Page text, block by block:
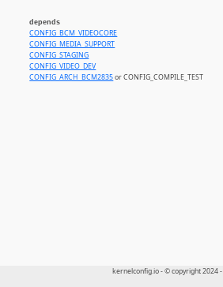
depends
CONFIG_BCM_VIDEOCORE
CONFIG_MEDIA_SUPPORT
CONFIG_STAGING
CONFIG_VIDEO_DEV
CONFIG_ARCH_BCM2835or CONFIG_COMPILE_TEST
kernelconfig.io - © copyright 2024 -